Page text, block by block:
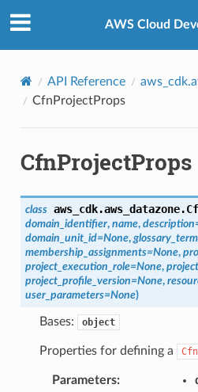
AWS Cloud
API Reference
CfnProjectProps
CfnProjectProps
class aws_cdk.aws_datazone.
domain_identifier, name, description
domain_unit_id=None,
membership_assignments=None,
project_execution_role=None,
project_profile_version=None,
user_parameters=None)
Bases: object
Properties for defining a
Parameters: